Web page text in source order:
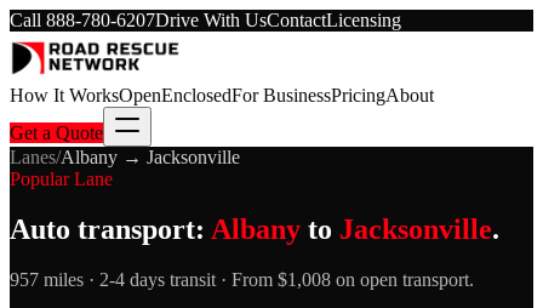
Call 888-780-6207Drive With UsContactLicensing
How It WorksOpenEnclosedFor BusinessPricingAbout
Get a Quote
Lanes/Albany → Jacksonville
Popular Lane
Auto transport: Albany to Jacksonville.
957 miles · 2-4 days transit · From $1,008 on open transport.